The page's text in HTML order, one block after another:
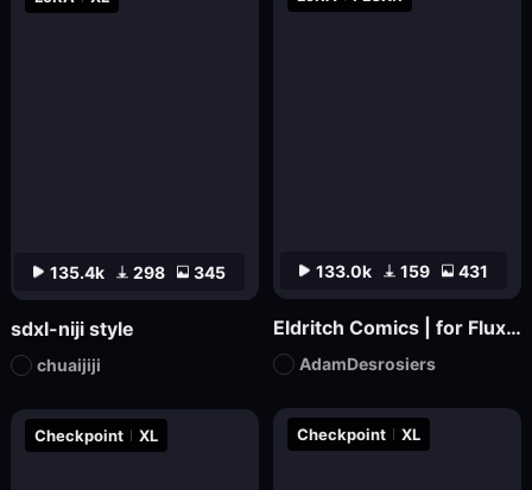
Checkpoint XL
135.4k 298 345
sdxl-niji style
chuaijiji
Checkpoint XL
133.0k 159 431
Eldritch Comics | for Flux.1 dev
AdamDesrosiers